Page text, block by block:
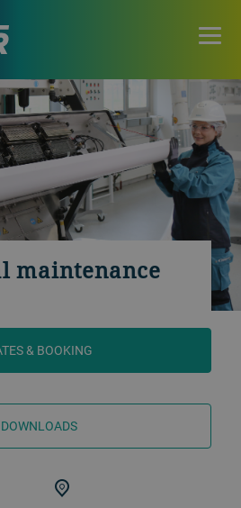
maintenance
& BOOKING
DOWNLOADS